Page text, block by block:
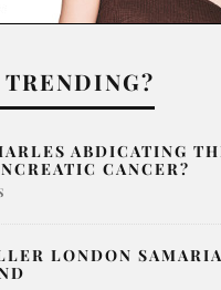
ABDICATING
CANCER?
LONDON